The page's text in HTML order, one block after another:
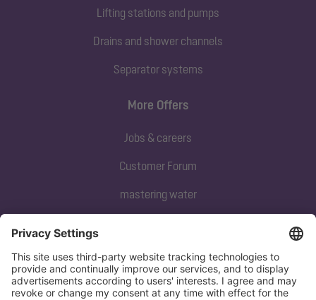
Lifting stations and pumps
Drains and shower channels
Separator systems
Subscribe to our newsletter
Sign up now
More Offers
Jobs & careers
Customer Forum
mastering water